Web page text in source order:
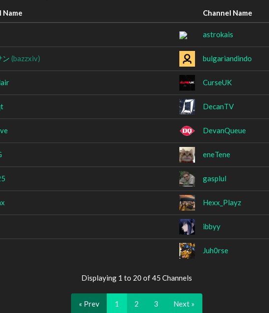
Name Channel Name
astrokais
ン (bazzxiv) bulgariandindo
CurseUK
DecanTV
DevanQueue
eneTene
gasplul
Hexx_Playz
ibbyy
Juh0rse
Displaying 1 to 20 of 45 Channels
« Prev 1 2 3 Next »